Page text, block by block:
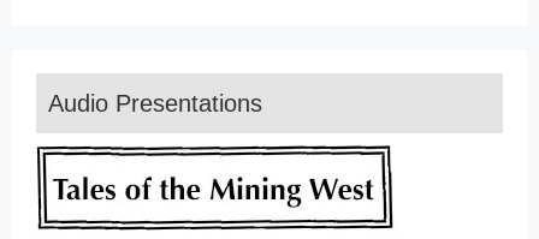
Audio Presentations